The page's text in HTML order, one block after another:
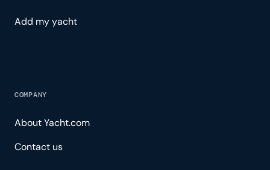
Add my yacht
COMPANY
About Yacht.com
Contact us